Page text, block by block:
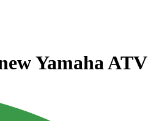
Yamaha ATV